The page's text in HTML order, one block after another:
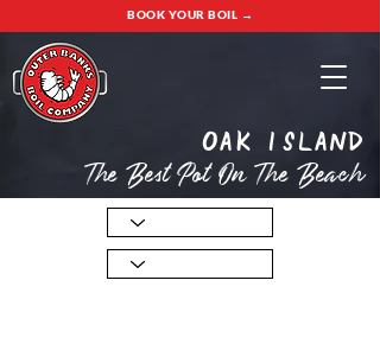
BOOK YOUR BOIL →
oak island
The Best Pot On The Beach